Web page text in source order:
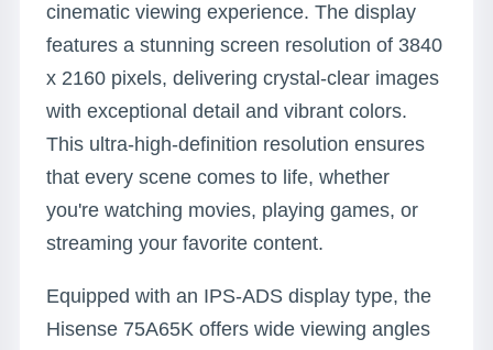
cinematic viewing experience. The display
features a stunning screen resolution of 3840
x 2160 pixels, delivering crystal-clear images
with exceptional detail and vibrant colors.
This ultra-high-definition resolution ensures
that every scene comes to life, whether
you're watching movies, playing games, or
streaming your favorite content.
Equipped with an IPS-ADS display type, the
Hisense 75A65K offers wide viewing angles